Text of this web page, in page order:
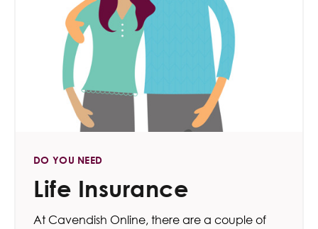
DO YOU NEED
Life Insurance
At Cavendish Online, there are a couple of